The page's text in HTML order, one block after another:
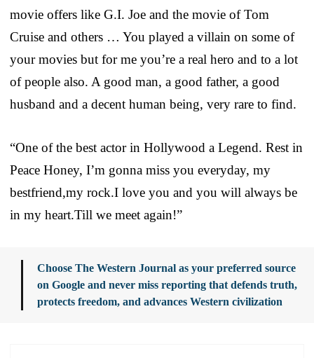
movie offers like G.I. Joe and the movie of Tom
Cruise and others … You played a villain on some of
your movies but for me you’re a real hero and to a lot
of people also. A good man, a good father, a good
husband and a decent human being, very rare to find.
“One of the best actor in Hollywood a Legend. Rest in
Peace Honey, I’m gonna miss you everyday, my
bestfriend,my rock.I love you and you will always be
in my heart.Till we meet again!”
Choose The Western Journal as your preferred source
on Google and never miss reporting that defends truth,
protects freedom, and advances Western civilization